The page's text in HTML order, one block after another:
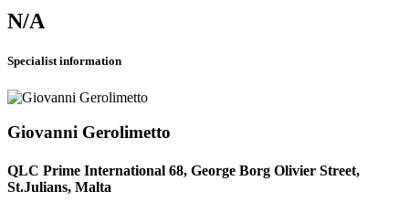
N/A
Specialist information
Giovanni Gerolimetto
QLC Prime International 68, George Borg Olivier Street,
St.Julians, Malta